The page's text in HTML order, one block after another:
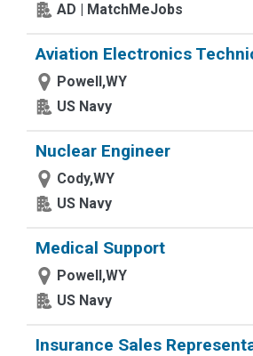
AD | MatchMeJobs
Aviation Electronics
Powell,WY
US Navy
Nuclear Engineer
Cody,WY
US Navy
Medical Support
Powell,WY
US Navy
Insurance Sales